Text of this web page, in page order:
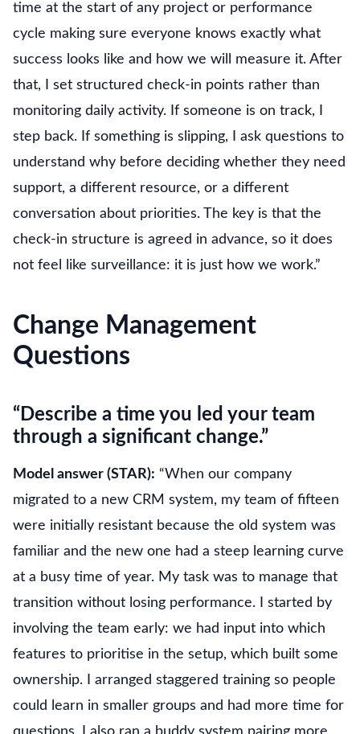
time at the start of any project or performance
cycle making sure everyone knows exactly what
success looks like and how we will measure it. After
that, I set structured check-in points rather than
monitoring daily activity. If someone is on track, I
step back. If something is slipping, I ask questions to
understand why before deciding whether they need
support, a different resource, or a different
conversation about priorities. The key is that the
check-in structure is agreed in advance, so it does
not feel like surveillance: it is just how we work.”
Change Management
Questions
“Describe a time you led your team
through a significant change.”
Model answer (STAR): “When our company
migrated to a new CRM system, my team of fifteen
were initially resistant because the old system was
familiar and the new one had a steep learning curve
at a busy time of year. My task was to manage that
transition without losing performance. I started by
involving the team early: we had input into which
features to prioritise in the setup, which built some
ownership. I arranged staggered training so people
could learn in smaller groups and had more time for